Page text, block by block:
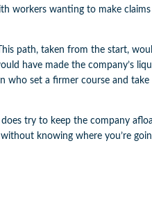
wanting to make claims
path, taken from the start,
have made the company’s
who set a firmer course and
try to keep the company
knowing where you’re